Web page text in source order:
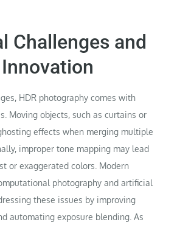
Challenges and
HDR photography comes with
Moving objects, such as curtains or
effects when merging multiple
improper tone mapping may lead
or exaggerated colors. Modern
photography and artificial
these issues by improving
automating exposure blending. As